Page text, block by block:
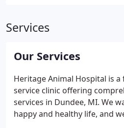
Services
Our Services
Heritage Animal Hospital is
service clinic offering
services in Dundee, MI. We
happy and healthy life, and